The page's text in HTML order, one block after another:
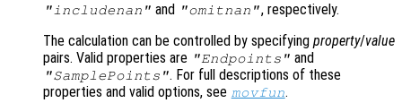
"includenan" and "omitnan", respectively.
The calculation can be controlled by specifying property/value
pairs. Valid properties are "Endpoints" and
"SamplePoints". For full descriptions of these
properties and valid options, see movfun.